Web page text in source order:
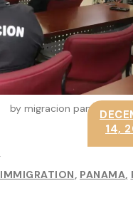
by migracion panama
IMMIGRATION PANAMA
14,